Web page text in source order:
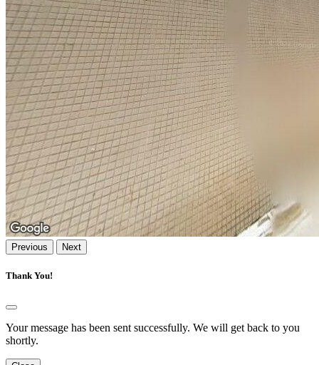
Previous Next
Thank You!
Your message has been sent successfully. We will get back to you
shortly.